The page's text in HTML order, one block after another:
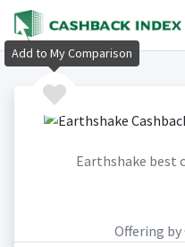
Earthshake best
Offering by
Add to My Comparison